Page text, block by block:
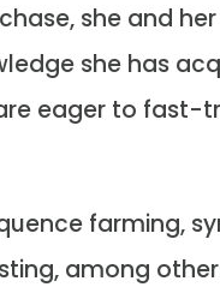
she and
she has
eager to fast-
farming,
among